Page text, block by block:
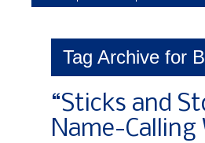
Tag Archive for
“Sticks and
Name-Calling